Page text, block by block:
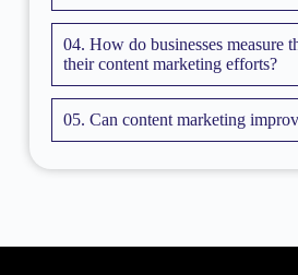
04. How do businesses measure
their content marketing efforts?
05. Can content marketing